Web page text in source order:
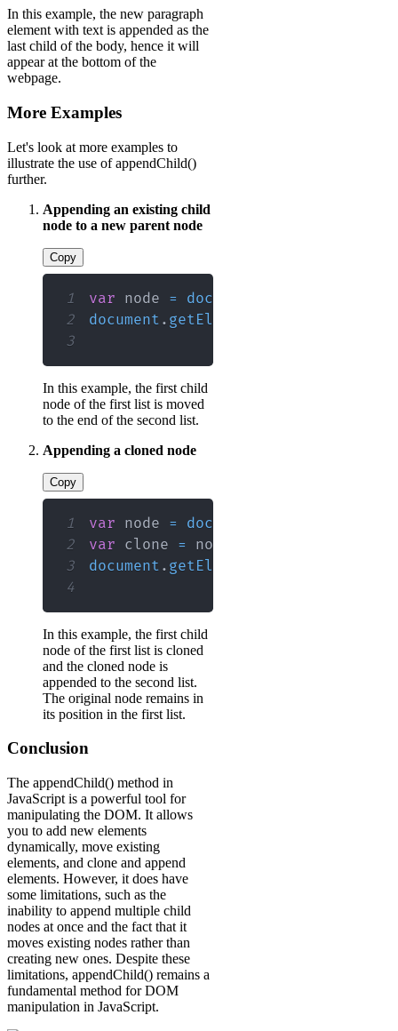
In this example, the new paragraph
element with text is appended as the
last child of the body, hence it will
appear at the bottom of the
webpage.
More Examples
Let's look at more examples to
illustrate the use of appendChild()
further.
Appending an existing child
node to a new parent node
Copy
1 var node = document
2
document . getElementById
3
In this example, the first child
node of the first list is moved
to the end of the second list.
Appending a cloned node
Copy
1 var node = document
2
var clone = node
3
document . getElementById
4
In this example, the first child
node of the first list is cloned
and the cloned node is
appended to the second list.
The original node remains in
its position in the first list.
Conclusion
The appendChild() method in
JavaScript is a powerful tool for
manipulating the DOM. It allows
you to add new elements
dynamically, move existing
elements, and clone and append
elements. However, it does have
some limitations, such as the
inability to append multiple child
nodes at once and the fact that it
moves existing nodes rather than
creating new ones. Despite these
limitations, appendChild() remains a
fundamental method for DOM
manipulation in JavaScript.